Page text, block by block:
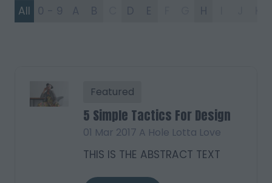
All
Featured
5 Simple Tactics For Design
01 Mar 2017 A Hole Lotta Love
THIS IS THE ABSTRACT TEXT